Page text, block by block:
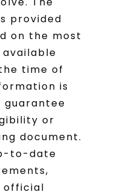
provided
on the most
time of
is
or
document.
to-date
official